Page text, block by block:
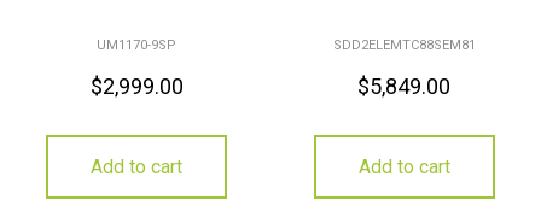
UM1170-9SP
$2,999.00
Add to cart
SDD2ELEMTC88SEM81
$5,849.00
Add to cart